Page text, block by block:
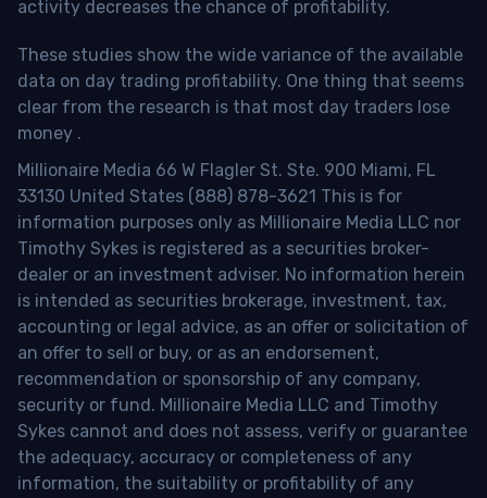
activity decreases the chance of profitability.
These studies show the wide variance of the available
data on day trading profitability. One thing that seems
clear from the research is that most day traders lose
money .
Millionaire Media 66 W Flagler St. Ste. 900 Miami, FL
33130 United States (888) 878-3621 This is for
information purposes only as Millionaire Media LLC nor
Timothy Sykes is registered as a securities broker-
dealer or an investment adviser. No information herein
is intended as securities brokerage, investment, tax,
accounting or legal advice, as an offer or solicitation of
an offer to sell or buy, or as an endorsement,
recommendation or sponsorship of any company,
security or fund. Millionaire Media LLC and Timothy
Sykes cannot and does not assess, verify or guarantee
the adequacy, accuracy or completeness of any
information, the suitability or profitability of any